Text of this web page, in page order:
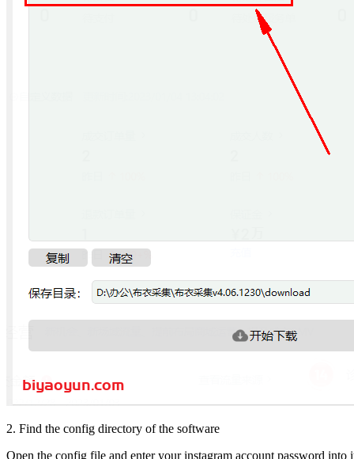
2. Find the config directory of the software
Open the config file and enter your instagram account password into